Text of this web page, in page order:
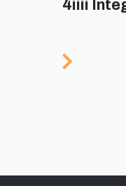
4iiii